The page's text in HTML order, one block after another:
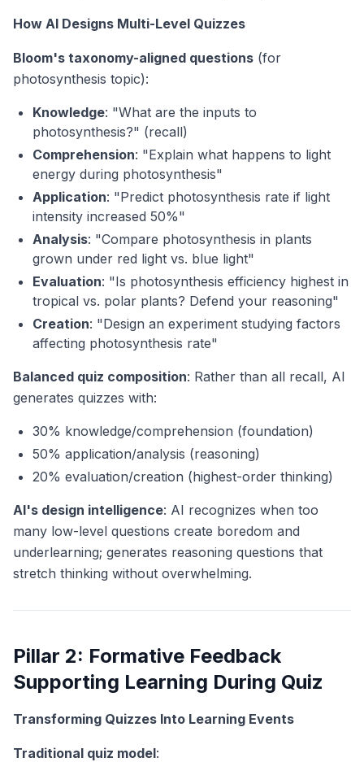
How AI Designs Multi-Level Quizzes
Bloom's taxonomy-aligned questions (for
photosynthesis topic):
Knowledge: "What are the inputs to
photosynthesis?" (recall)
Comprehension: "Explain what happens to light
energy during photosynthesis"
Application: "Predict photosynthesis rate if light
intensity increased 50%"
Analysis: "Compare photosynthesis in plants
grown under red light vs. blue light"
Evaluation: "Is photosynthesis efficiency highest in
tropical vs. polar plants? Defend your reasoning"
Creation: "Design an experiment studying factors
affecting photosynthesis rate"
Balanced quiz composition: Rather than all recall, AI
generates quizzes with:
30% knowledge/comprehension (foundation)
50% application/analysis (reasoning)
20% evaluation/creation (highest-order thinking)
AI's design intelligence: AI recognizes when too
many low-level questions create boredom and
underlearning; generates reasoning questions that
stretch thinking without overwhelming.
Pillar 2: Formative Feedback
Supporting Learning During Quiz
Transforming Quizzes Into Learning Events
Traditional quiz model: